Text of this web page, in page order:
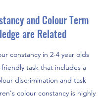
and Colour Term
are Related
constancy in 2-4 year olds
task that includes a
discrimination and task
colour constancy is highly